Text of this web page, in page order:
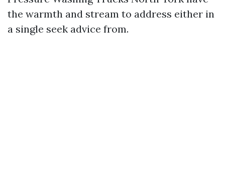
the warmth and stream to address either in
a single seek advice from.